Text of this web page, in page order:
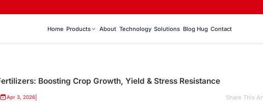
Home Products About Technology Solutions Blog Hug Contact
Boosting Crop Growth, Yield & Stress Resistance
Apr 3, 2026| Share This